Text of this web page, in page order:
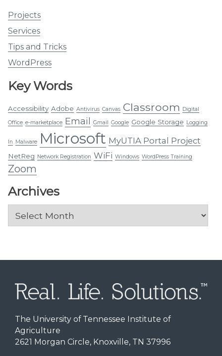
Projects
Services
Tips and Tricks
WordPress
Key Words
Accessibility Adobe Antivirus Canvas Classroom Digital
Office e-marketplace Email Gmail Google Google Storage Logging
In Malware Microsoft MyUTIA Portal Project
NetReg Network Registration WiFi Windows WordPress Training
Zoom
Archives
Archives
The University of Tennessee Institute of
Agriculture
2621 Morgan Circle, Knoxville, TN 37996